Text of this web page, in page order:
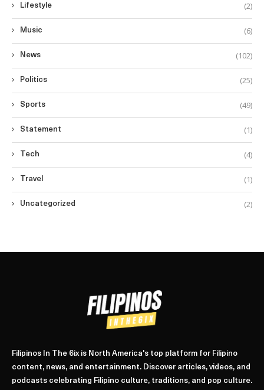
Lifestyle (2)
Music (6)
News (102)
Politics (25)
Sports (49)
Statement (1)
Tech (4)
Travel (1)
Uncategorized (2)
Filipinos In The 6ix is North America's top platform for Filipino
content, news, and entertainment. Discover articles, videos, and
podcasts celebrating Filipino culture, traditions, and pop culture.